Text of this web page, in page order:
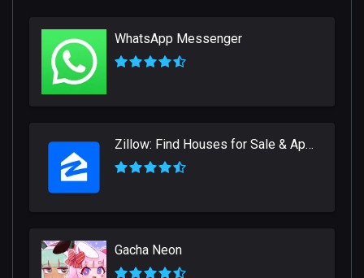
WhatsApp Messenger
Zillow: Find Houses for Sale & Apartments for Rent
Gacha Neon